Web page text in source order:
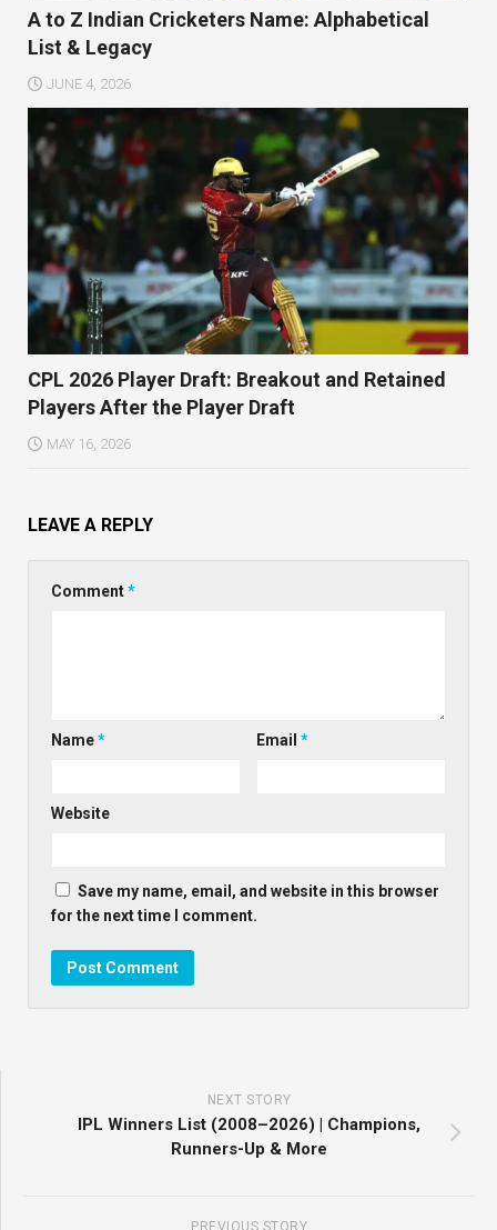
A to Z Indian Cricketers Name: Alphabetical
List & Legacy
JUNE 4, 2026
CPL 2026 Player Draft: Breakout and Retained
Players After the Player Draft
MAY 16, 2026
LEAVE A REPLY
Comment*
Name* Email*
Website
Save my name, email, and website in this browser
for the next time I comment.
NEXT STORY
IPL Winners List (2008–2026) | Champions,
Runners-Up & More